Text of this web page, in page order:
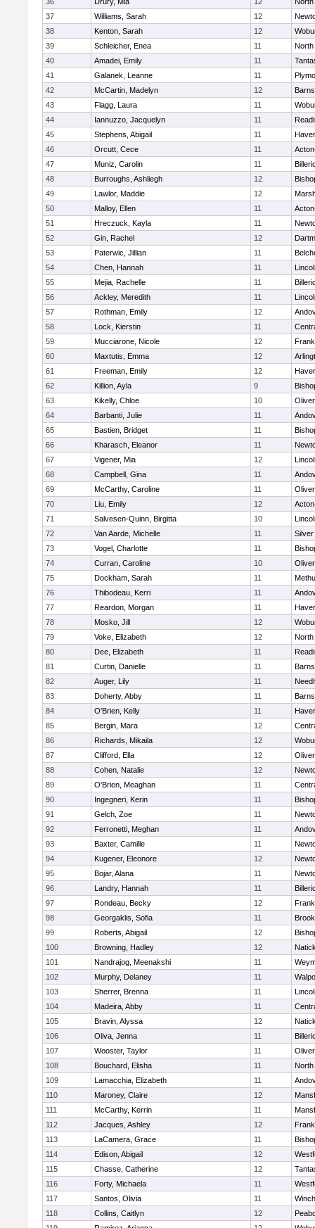
37
Williams, Sarah 12
38
Kenton, Sarah 12
39
Schleicher, Enea 11
North
40
Amadei, Emily 11
41
Galanek, Leanne 11
42
McCartin, Madelyn 12
43
Flagg, Laura 11
44
Iannuzzo, Jacquelyn 11
45
Stephens, Abigail 11
46
Orcutt, Cece 11
47
Muniz, Carolin 11
48
Burroughs, Ashliegh 12
49
Lawlor, Maddie 12
50
Malloy, Ellen 11
51
Hreczuck, Kayla 11
52
Gin, Rachel 12
53
Paterwic, Jillian 11
54
Chen, Hannah 11
55
Mejia, Rachelle 11
56
Ackley, Meredith 11
57
Rothman, Emily 12
58
Lock, Kierstin 11
59
Mucciarone, Nicole 12
60
Maxtutis, Emma 12
61
Freeman, Emily 12
62
Killion, Ayla 9
63
Kikelly, Chloe 10
64
Barbanti, Julie 11
65
Bastien, Bridget 11
66
Kharasch, Eleanor 11
67
Vigener, Mia 12
68
Campbell, Gina 11
69
McCarthy, Caroline 11
70
Liu, Emily 12
71
Salvesen-Quinn, Birgitta 10
72
Van Aarde, Michelle 11
73
Vogel, Charlotte 11
74
Curran, Caroline 10
75
Dockham, Sarah 11
76
Thibodeau, Kerri 11
77
Reardon, Morgan 11
78
Mosko, Jill 12
79
Voke, Elizabeth 12
North
80
Dee, Elizabeth 11
81
Curtin, Danielle 11
82
Auger, Lily 11
83
Doherty, Abby 11
84
O'Brien, Kelly 11
85
Bergin, Mara 12
86
Richards, Mikaila 12
87
Clifford, Ella 12
88
Cohen, Natalie 12
89
O'Brien, Meaghan 11
90
Ingegneri, Kerin 11
91
Gelch, Zoe 11
92
Ferronetti, Meghan 11
93
Baxter, Camille 11
94
Kugener, Eleonore 12
95
Bojar, Alana 11
96
Landry, Hannah 11
97
Rondeau, Becky 12
98
Georgaklis, Sofia 11
99
Roberts, Abigail 12
100
Browning, Hadley 12
101
Nandrajog, Meenakshi 11
102
Murphy, Delaney 11
103
Sherrer, Brenna 11
104
Madeira, Abby 11
105
Bravin, Alyssa 12
106
Oliva, Jenna 11
107
Wooster, Taylor 11
108
Bouchard, Elisha 11
North
109
Lamacchia, Elizabeth 11
110
Maroney, Claire 12
111
McCarthy, Kerrin 11
112
Jacques, Ashley 12
113
LaCamera, Grace 11
114
Edison, Abigail 12
115
Chasse, Catherine 12
116
Forty, Michaela 11
117
Santos, Olivia 11
118
Collins, Caitlyn 12